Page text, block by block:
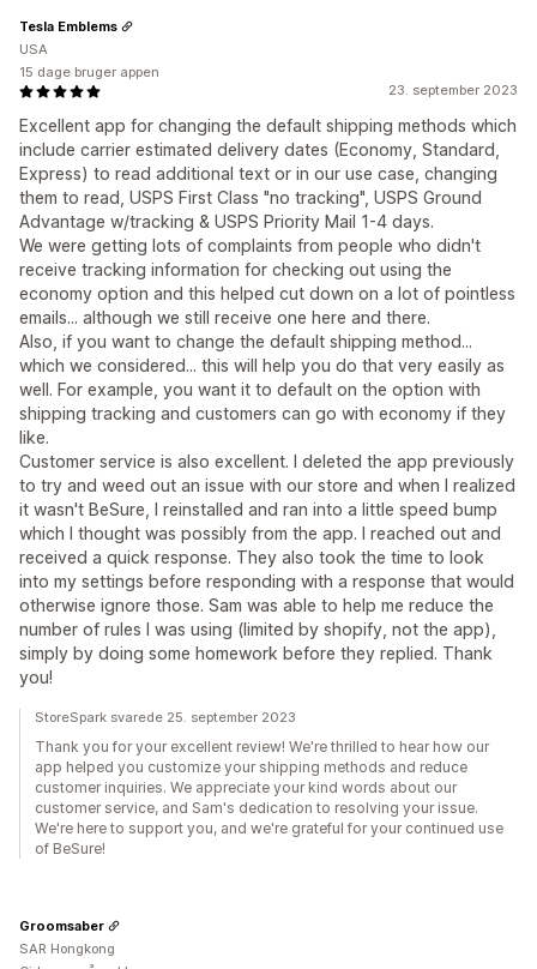
23. september 2023
Excellent app for changing the default shipping methods which
include carrier estimated delivery dates (Economy, Standard,
Express) to read additional text or in our use case, changing
them to read, USPS First Class "no tracking", USPS Ground
Advantage w/tracking & USPS Priority Mail 1-4 days.
We were getting lots of complaints from people who didn't
receive tracking information for checking out using the
economy option and this helped cut down on a lot of pointless
emails... although we still receive one here and there.
Also, if you want to change the default shipping method...
which we considered... this will help you do that very easily as
well. For example, you want it to default on the option with
shipping tracking and customers can go with economy if they
like.
Customer service is also excellent. I deleted the app previously
to try and weed out an issue with our store and when I realized
it wasn't BeSure, I reinstalled and ran into a little speed bump
which I thought was possibly from the app. I reached out and
received a quick response. They also took the time to look
into my settings before responding with a response that would
otherwise ignore those. Sam was able to help me reduce the
number of rules I was using (limited by shopify, not the app),
simply by doing some homework before they replied. Thank
you!
Tesla Emblems
USA
15 dage bruger appen
StoreSpark svarede 25. september 2023
Thank you for your excellent review! We're thrilled to hear how our
app helped you customize your shipping methods and reduce
customer inquiries. We appreciate your kind words about our
customer service, and Sam's dedication to resolving your issue.
We're here to support you, and we're grateful for your continued use
of BeSure!
Groomsaber
SAR Hongkong